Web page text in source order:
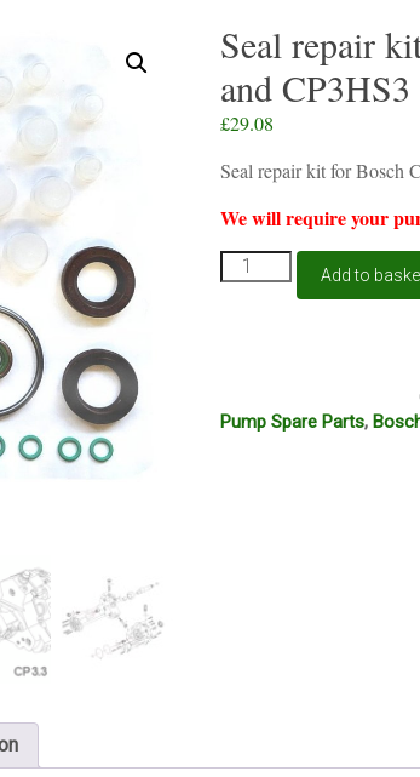
Seal repair
and
£29.08
Seal repair kit for Bosch
We will require your
Seal
repair
CP3HS3
Add to
Pump Spare Parts,